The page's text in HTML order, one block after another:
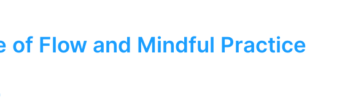
of Flow and Mindful Practice